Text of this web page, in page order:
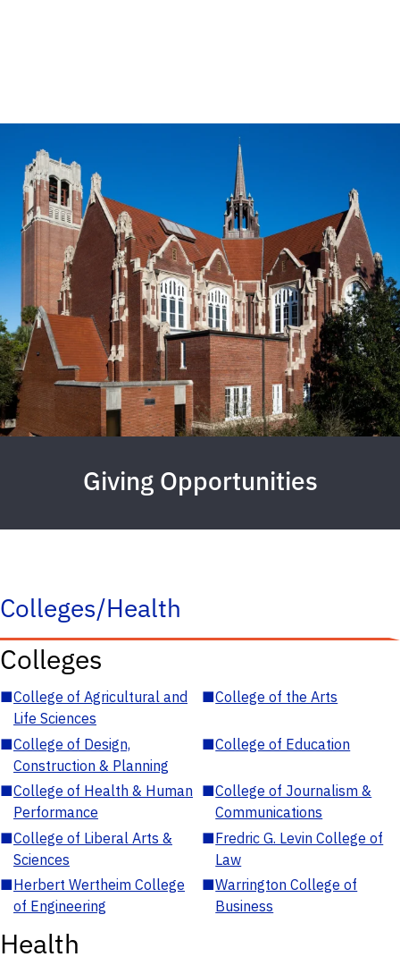
Giving Opportunities
Colleges/Health
Colleges
■College of Agricultural and
Life Sciences
■College of the Arts
■College of Design,
Construction & Planning
■College of Education
■College of Health & Human
Performance
■College of Journalism &
Communications
■College of Liberal Arts &
Sciences
■Fredric G. Levin College of
Law
■Herbert Wertheim College
of Engineering
■Warrington College of
Business
Health